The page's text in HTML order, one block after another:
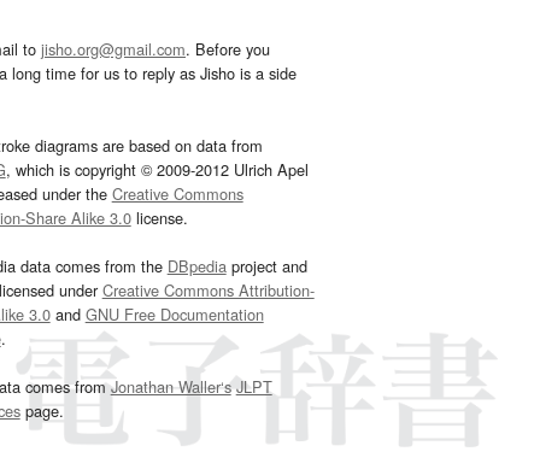
to jisho.org@gmail.com. Before you
long time for us to reply as Jisho is a side
diagrams are based on data from
, which is copyright © 2009-2012 Ulrich Apel
under the Creative Commons
Share Alike 3.0license.
data comes from the DBpediaproject and
underCreative Commons Attribution-
3.0and GNU Free Documentation
.
comes fromJonathan Waller‘s JLPT
page.